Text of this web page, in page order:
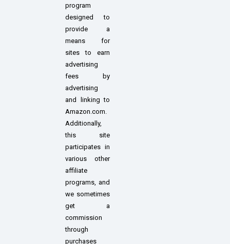
program
designed to
provide a
means for
sites to earn
advertising
fees by
advertising
and linking to
Amazon.com.
Additionally,
this site
participates in
various other
affiliate
programs, and
we sometimes
get a
commission
through
purchases